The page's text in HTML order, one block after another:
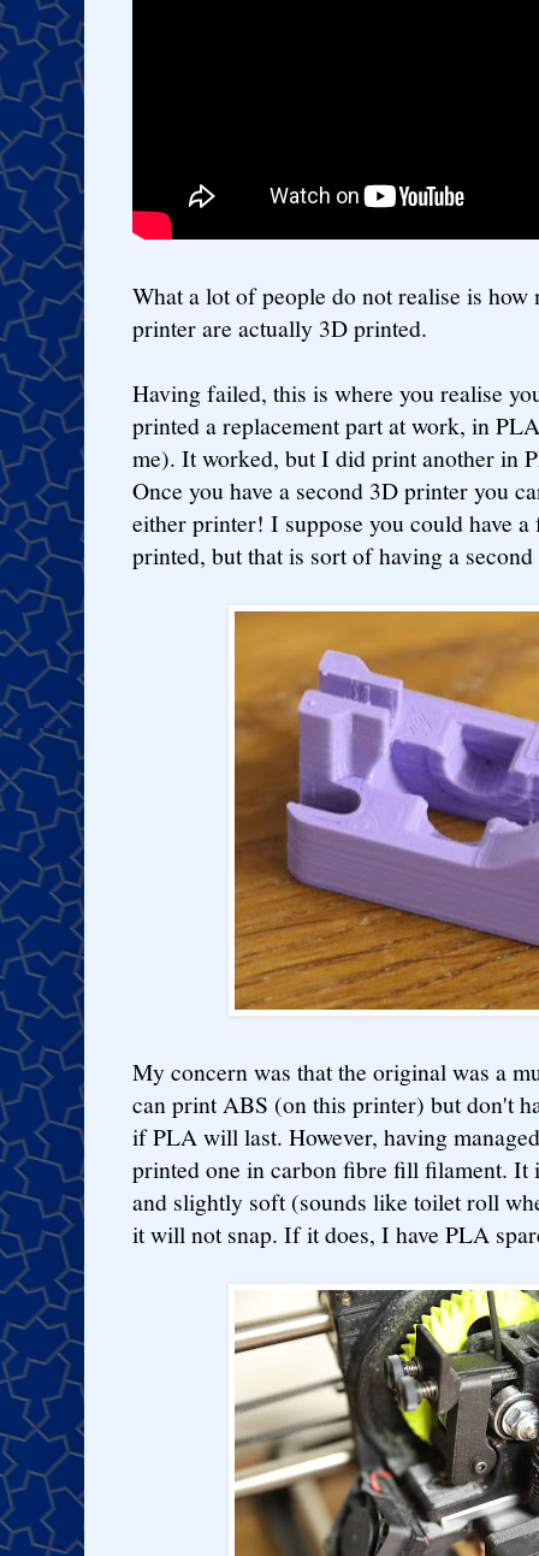
What a lot of people do not realise is
printer are actually 3D printed.
Having failed, this is where you realise
printed a replacement part at work, in
me). It worked, but I did print another in
Once you have a second 3D printer you
either printer! I suppose you could have
printed, but that is sort of having a
My concern was that the original was a
can print ABS (on this printer) but don't
if PLA will last. However, having
printed one in carbon fibre fill filament. It
and slightly soft (sounds like toilet roll
it will not snap. If it does, I have PLA